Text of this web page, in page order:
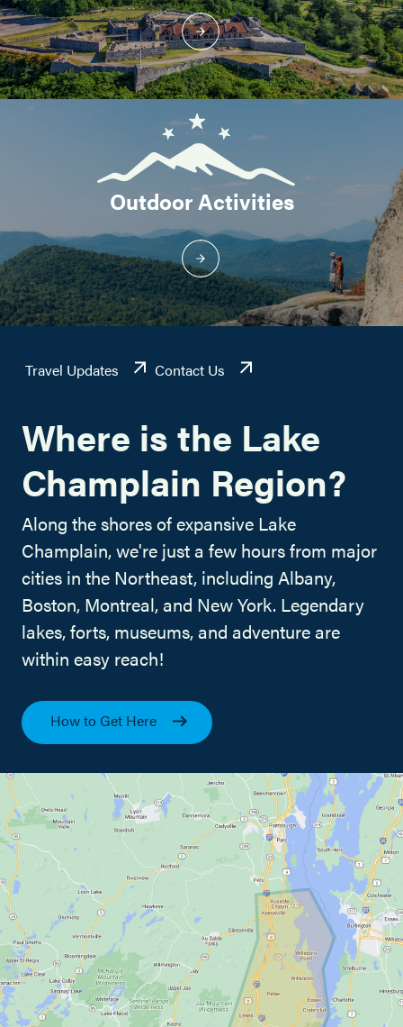
Outdoor Activities
Travel Updates Contact Us
Where is the Lake
Champlain Region?
Along the shores of expansive Lake
Champlain, we're just a few hours from major
cities in the Northeast, including Albany,
Boston, Montreal, and New York. Legendary
lakes, forts, museums, and adventure are
within easy reach!
How to Get Here